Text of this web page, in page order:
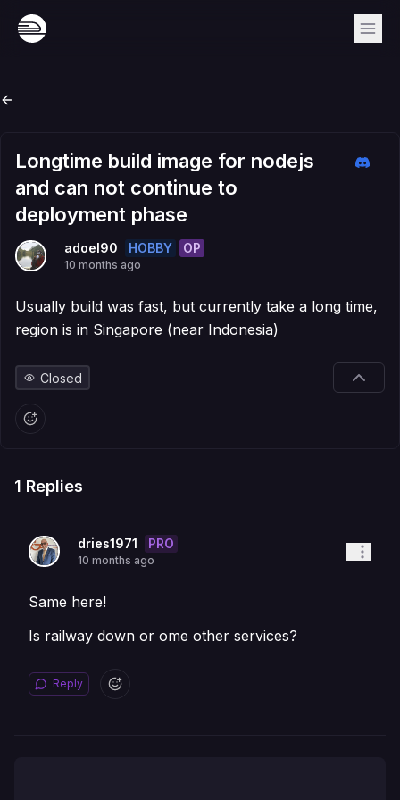
Longtime build image for nodejs
and can not continue to
deployment phase
adoel90 HOBBY OP
10 months ago
Usually build was fast, but currently take a long time,
region is in Singapore (near Indonesia)
Closed
1 Replies
dries1971 PRO
10 months ago
Same here!
Is railway down or ome other services?
Reply